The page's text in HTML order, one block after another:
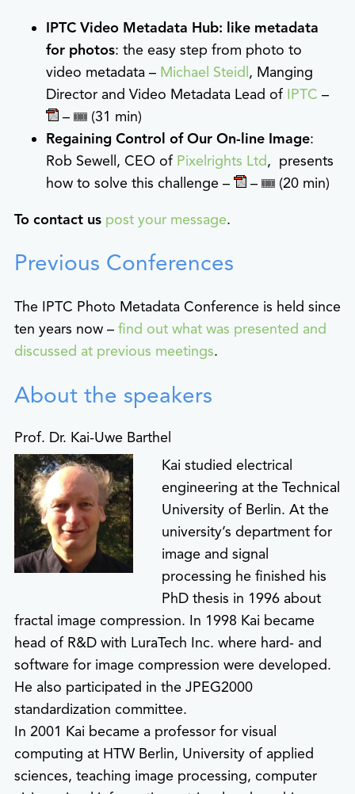
IPTC Video Metadata Hub: like metadata
for photos: the easy step from photo to
video metadata – Michael Steidl , Manging
Director and Video Metadata Lead of IPTC –
–
(31 min)
Regaining Control of Our On-line Image:
Rob Sewell, CEO of Pixelrights Ltd, presents
how to solve this challenge –
– (20 min)
To contact us post your message.
Previous Conferences
The IPTC Photo Metadata Conference is held since
ten years now – find out what was presented and
discussed at previous meetings.
About the speakers
Prof. Dr. Kai-Uwe Barthel
Kai studied electrical
engineering at the Technical
University of Berlin. At the
university’s department for
image and signal
processing he finished his
PhD thesis in 1996 about
fractal image compression. In 1998 Kai became
head of R&D with LuraTech Inc. where hard- and
software for image compression were developed.
He also participated in the JPEG2000
standardization committee.
In 2001 Kai became a professor for visual
computing at HTW Berlin, University of applied
sciences, teaching image processing, computer